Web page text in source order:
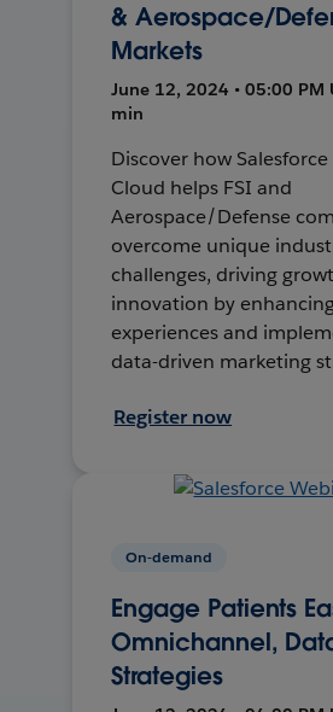
& Aerospace/
Markets
June 12, 2024 • 05:00 PM
min
Discover how
Cloud helps FSI and
Aerospace/Defense
overcome unique
challenges, driving
innovation by
experiences and
data-driven marketing
Register now
On-demand
Engage Patients
Omnichannel,
Strategies